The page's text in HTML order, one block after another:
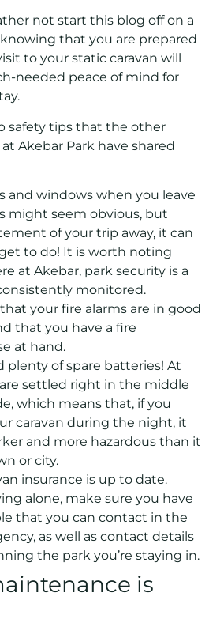
not start this blog off on a
that you are prepared
to your static caravan will
needed peace of mind for
safety tips that the other
Akebar Park have shared
and windows when you leave
might seem obvious, but
of your trip away, it can
to do! It is worth noting
at Akebar, park security is a
monitored.
your fire alarms are in good
that you have a fire
at hand.
plenty of spare batteries! At
settled right in the middle
which means that, if you
caravan during the night, it
and more hazardous than it
or city.
insurance is up to date.
alone, make sure you have
that you can contact in the
as well as contact details
the park you’re staying in.
is